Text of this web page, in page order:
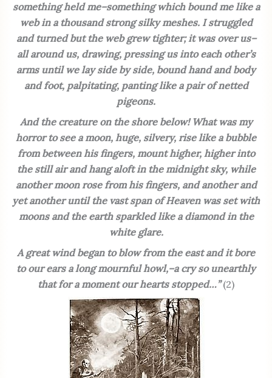
something held me–something which bound me like a
web in a thousand strong silky meshes. I struggled
and turned but the web grew tighter; it was over us–
all around us, drawing, pressing us into each other’s
arms until we lay side by side, bound hand and body
and foot, palpitating, panting like a pair of netted
pigeons.
And the creature on the shore below! What was my
horror to see a moon, huge, silvery, rise like a bubble
from between his fingers, mount higher, higher into
the still air and hang aloft in the midnight sky, while
another moon rose from his fingers, and another and
yet another until the vast span of Heaven was set with
moons and the earth sparkled like a diamond in the
white glare.
A great wind began to blow from the east and it bore
to our ears a long mournful howl,–a cry so unearthly
that for a moment our hearts stopped…”(2)